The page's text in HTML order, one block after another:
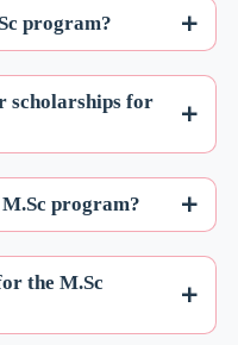
program?
scholarships for
program?
the M.Sc